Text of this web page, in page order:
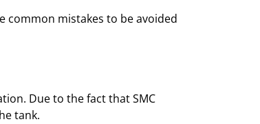
common mistakes to be avoided
Due to the fact that SMC
tank.